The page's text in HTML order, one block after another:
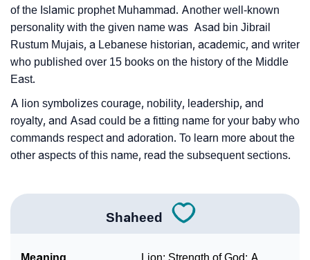
❯ Shaheed In Different Languages
❯ Shaheed In Fancy Fonts
❯ Adorable ‘Shaheed’ Wallpapers To Share
❯
How To Communicate The Name Shaheed In Sign
Languages
❯ Name Numerology For Shaheed
❯ Baby Name Lists Containing Shaheed
Shaheed In Literature
❯ Movie Titles Inspired By The Name Shaheed
of the Islamic prophet Muhammad. Another well-known
personality with the given name was Asad bin Jibrail
Rustum Mujais, a Lebanese historian, academic, and writer
who published over 15 books on the history of the Middle
East.
A lion symbolizes courage, nobility, leadership, and
royalty, and Asad could be a fitting name for your baby who
commands respect and adoration. To learn more about the
other aspects of this name, read the subsequent sections.
Shaheed